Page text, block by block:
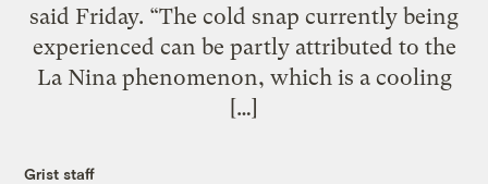
said Friday. “The cold snap currently being
experienced can be partly attributed to the
La Nina phenomenon, which is a cooling
[…]
Grist staff